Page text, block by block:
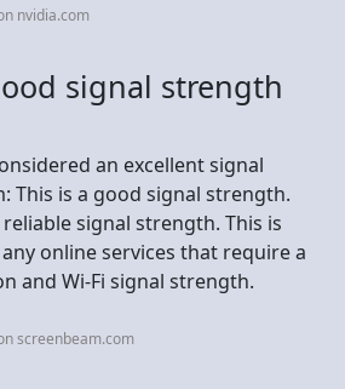
nvidia.com
signal strength
an excellent signal
This is a good signal strength.
reliable signal strength. This is
online services that require a
and Wi-Fi signal strength.
screenbeam.com